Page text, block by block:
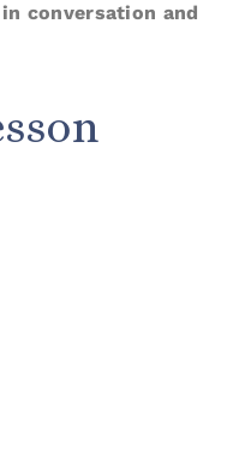
conversation and